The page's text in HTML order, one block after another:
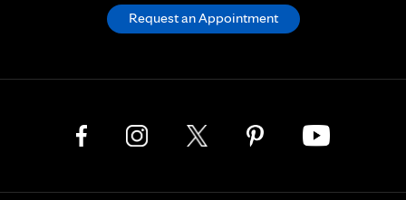
Request an Appointment